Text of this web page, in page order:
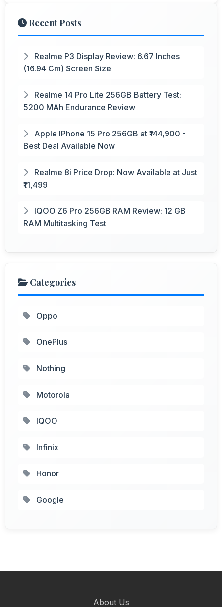
Recent Posts
Realme P3 Display Review: 6.67 Inches
(16.94 Cm) Screen Size
Realme 14 Pro Lite 256GB Battery Test:
5200 MAh Endurance Review
Apple IPhone 15 Pro 256GB at ₹144,900 -
Best Deal Available Now
Realme 8i Price Drop: Now Available at Just
₹11,499
IQOO Z6 Pro 256GB RAM Review: 12 GB
RAM Multitasking Test
Categories
Oppo
OnePlus
Nothing
Motorola
IQOO
Infinix
Honor
Google
About Us